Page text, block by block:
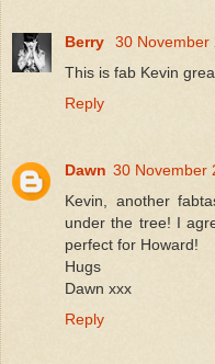
Berry
30 November
This is fab Kevin
Reply
Dawn 30 November
Kevin, another
under the tree! I
perfect for Howard!
Hugs
Dawn xxx
Reply